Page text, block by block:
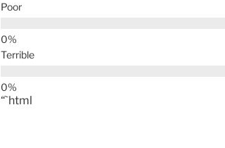
Poor
Terrible
“`html